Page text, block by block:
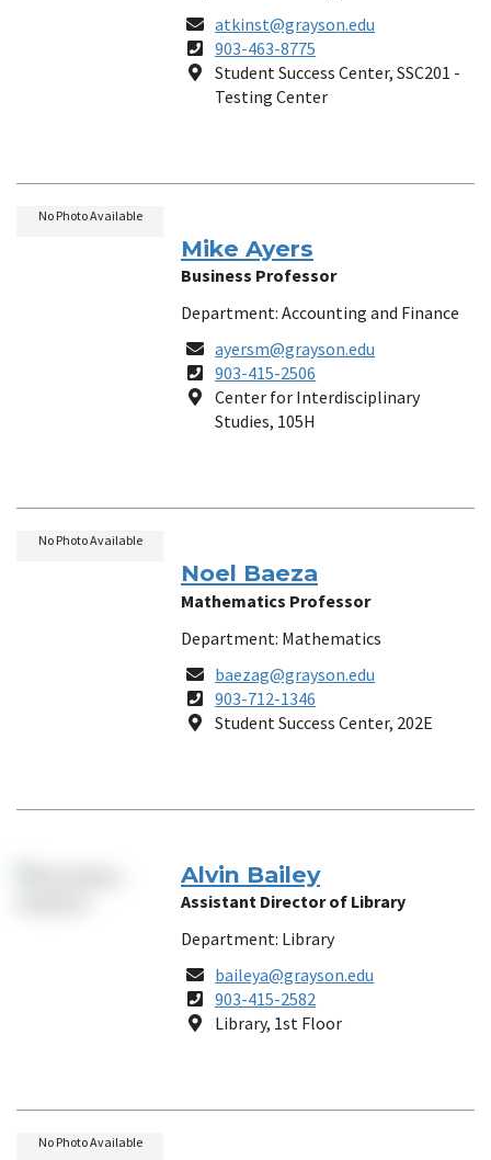
Email
atkinst@grayson.edu
Phone
Number
903-463-8775
Location
Student Success Center, SSC201 -
Testing Center
Mike Ayers
Business Professor
Department: Accounting and Finance
Email
ayersm@grayson.edu
Phone
Number
903-415-2506
Location
Center for Interdisciplinary
Studies, 105H
No Photo Available
Noel Baeza
Mathematics Professor
Department: Mathematics
Email
baezag@grayson.edu
Phone
Number
903-712-1346
Location
Student Success Center, 202E
No Photo Available
Alvin Bailey
Assistant Director of Library
Department: Library
Email
baileya@grayson.edu
Phone
Number
903-415-2582
Location
Library, 1st Floor
No Photo Available